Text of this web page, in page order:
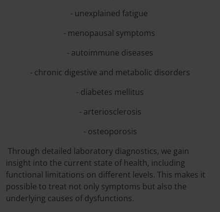
- unexplained fatigue
- menopausal symptoms
- autoimmune diseases
- chronic digestive and metabolic disorders
- diabetes mellitus
- arteriosclerosis
- osteoporosis
Through detailed laboratory diagnostics, we gain
insight into the current state of health, including
functional limitations on different levels. This makes it
possible to treat not only symptoms but also the
underlying causes of dysfunctions.